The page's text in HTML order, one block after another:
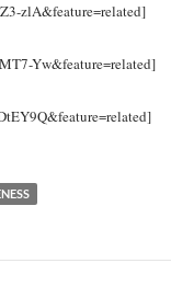
zlA&feature=related]
Yw&feature=related]